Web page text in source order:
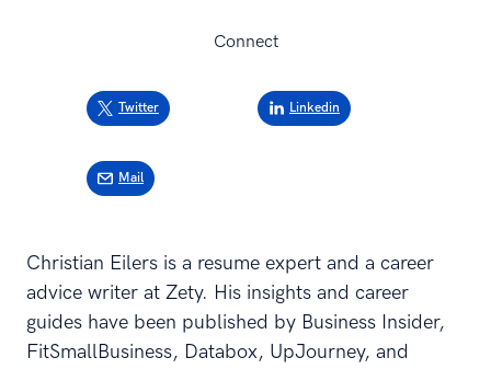
Connect
Twitter Linkedin
Mail
Christian Eilers is a resume expert and a career
advice writer at Zety. His insights and career
guides have been published by Business Insider,
FitSmallBusiness, Databox, UpJourney, and